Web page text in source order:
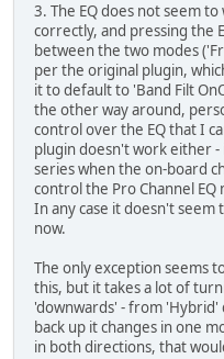
3. The EQ does not seem
correctly, and pressing the
between the two modes
per the original plugin,
it to default to 'Band Filt
the other way around,
control over the EQ that I
plugin doesn't work either -
series when the on-board
control the Pro Channel
In any case it doesn't
now.
The only exception seems
this, but it takes a lot of
'downwards' - from
back up it changes in one
in both directions, that